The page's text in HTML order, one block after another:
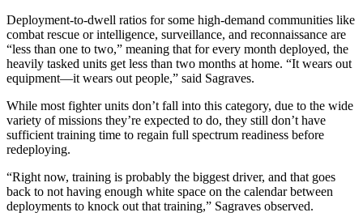
Deployment-to-dwell ratios for some high-demand communities like
combat rescue or intelligence, surveillance, and reconnaissance are
“less than one to two,” meaning that for every month deployed, the
heavily tasked units get less than two months at home. “It wears out
equipment—it wears out people,” said Sagraves.
While most fighter units don’t fall into this category, due to the wide
variety of missions they’re expected to do, they still don’t have
sufficient training time to regain full spectrum readiness before
redeploying.
“Right now, training is probably the biggest driver, and that goes
back to not having enough white space on the calendar between
deployments to knock out that training,” Sagraves observed.